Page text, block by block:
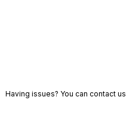
Having issues? You can contact us